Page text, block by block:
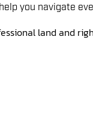
you navigate
land and